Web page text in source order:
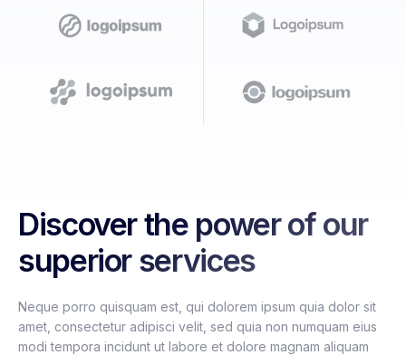
Discover the power of our
superior services
Neque porro quisquam est, qui dolorem ipsum quia dolor sit
amet, consectetur adipisci velit, sed quia non numquam eius
modi tempora incidunt ut labore et dolore magnam aliquam